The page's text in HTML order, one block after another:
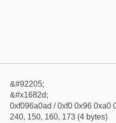
&#92205;
&#x1682d;
0xf096a0ad / 0xf0 0x96 0xa0
240, 150, 160, 173 (4 bytes)